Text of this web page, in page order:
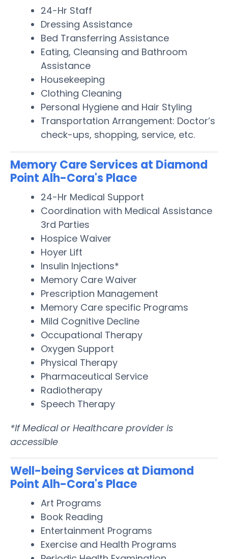
24-Hr Staff
Dressing Assistance
Bed Transferring Assistance
Eating, Cleansing and Bathroom
Assistance
Housekeeping
Clothing Cleaning
Personal Hygiene and Hair Styling
Transportation Arrangement: Doctor’s
check-ups, shopping, service, etc.
Memory Care Services at Diamond
Point Alh-Cora's Place
24-Hr Medical Support
Coordination with Medical Assistance
3rd Parties
Hospice Waiver
Hoyer Lift
Insulin Injections*
Memory Care Waiver
Prescription Management
Memory Care specific Programs
Mild Cognitive Decline
Occupational Therapy
Oxygen Support
Physical Therapy
Pharmaceutical Service
Radiotherapy
Speech Therapy
*If Medical or Healthcare provider is
accessible
Well-being Services at Diamond
Point Alh-Cora's Place
Art Programs
Book Reading
Entertainment Programs
Exercise and Health Programs